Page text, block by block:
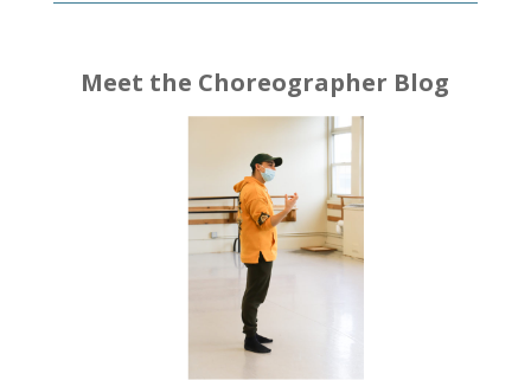
Meet the Choreographer Blog